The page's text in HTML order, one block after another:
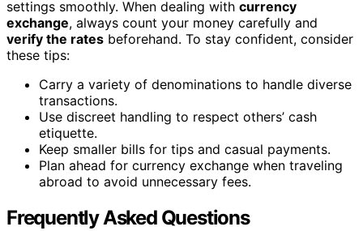
settings smoothly. When dealing with currency
exchange, always count your money carefully and
verify the rates beforehand. To stay confident, consider
these tips:
Carry a variety of denominations to handle diverse
transactions.
Use discreet handling to respect others’ cash
etiquette.
Keep smaller bills for tips and casual payments.
Plan ahead for currency exchange when traveling
abroad to avoid unnecessary fees.
Frequently Asked Questions